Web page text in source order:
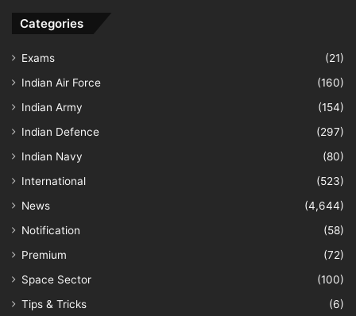
Categories
Exams
(21)
Indian Air Force
(160)
Indian Army
(154)
Indian Defence
(297)
Indian Navy
(80)
International
(523)
News
(4,644)
Notification
(58)
Premium
(72)
Space Sector
(100)
Tips & Tricks
(6)